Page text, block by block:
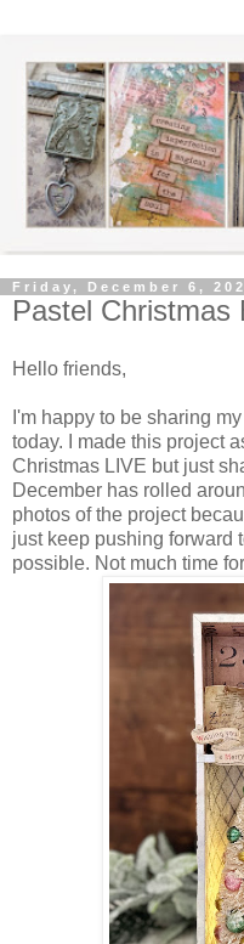
Friday, December 6,
Pastel Christmas
Hello friends,
I'm happy to be sharing
today. I made this project
Christmas LIVE but just
December has rolled
photos of the project
just keep pushing forward
possible. Not much time